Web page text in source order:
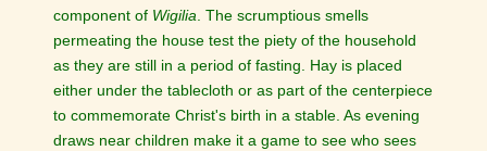
component of Wigilia . The scrumptious smells
permeating the house test the piety of the household
as they are still in a period of fasting. Hay is placed
either under the tablecloth or as part of the centerpiece
to commemorate Christ's birth in a stable. As evening
draws near children make it a game to see who sees